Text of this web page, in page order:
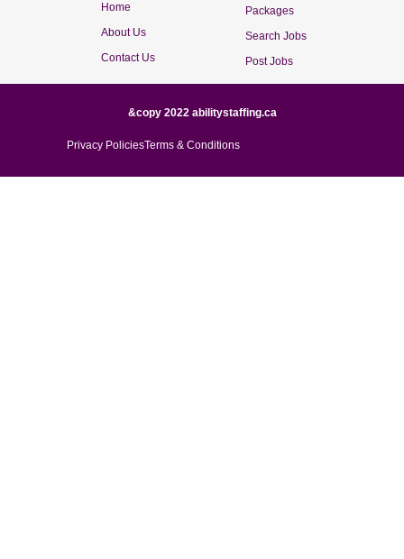
Home
About Us
Contact Us
Packages
Search Jobs
Post Jobs
&copy 2022 abilitystaffing.ca
Privacy PoliciesTerms & Conditions